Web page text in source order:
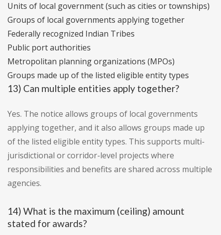
Units of local government (such as cities or townships)
Groups of local governments applying together
Federally recognized Indian Tribes
Public port authorities
Metropolitan planning organizations (MPOs)
Groups made up of the listed eligible entity types
13) Can multiple entities apply together?
Yes. The notice allows groups of local governments
applying together, and it also allows groups made up
of the listed eligible entity types. This supports multi-
jurisdictional or corridor-level projects where
responsibilities and benefits are shared across multiple
agencies.
14) What is the maximum (ceiling) amount
stated for awards?